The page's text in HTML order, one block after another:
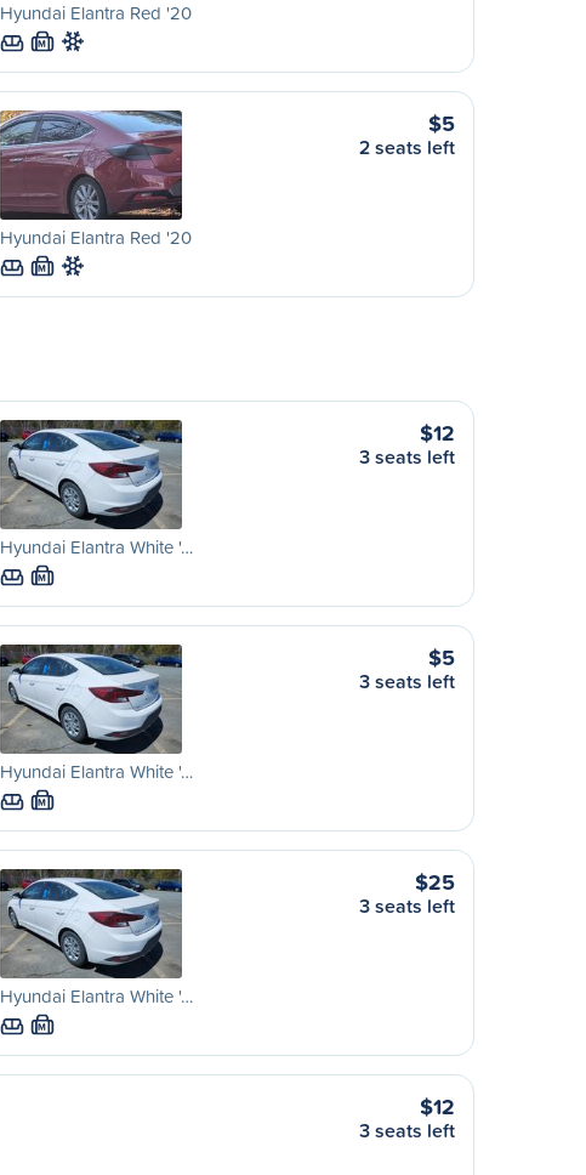
Hyundai Elantra Red '20
M
Hyundai Elantra Red '20
M
$5
2 seats left
Hyundai Elantra White '…
M
$12
3 seats left
Hyundai Elantra White '…
M
$5
3 seats left
Hyundai Elantra White '…
M
$25
3 seats left
$12
3 seats left